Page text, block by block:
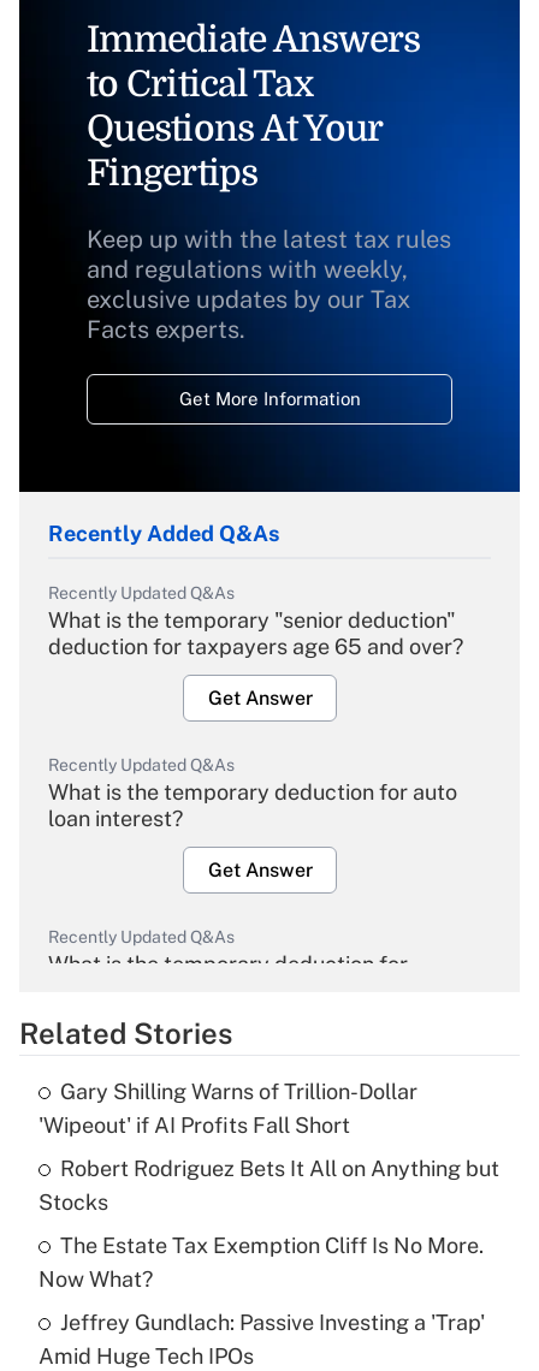
Immediate Answers
to Critical Tax
Questions At Your
Fingertips
Keep up with the latest tax rules
and regulations with weekly,
exclusive updates by our Tax
Facts experts.
Get More Information
Recently Added Q&As
Recently Updated Q&As
What is the temporary "senior deduction"
deduction for taxpayers age 65 and over?
Get Answer
Recently Updated Q&As
What is the temporary deduction for auto
loan interest?
Get Answer
Recently Updated Q&As
What is the temporary deduction for
Get Answer
Recently Updated Q&As
What is the temporary deduction for tip
income?
Recently Updated Q&As
What is a high deductible health plan for
purposes of an HSA?
Related Stories
Gary Shilling Warns of Trillion-Dollar
'Wipeout' if AI Profits Fall Short
Robert Rodriguez Bets It All on Anything but
Stocks
The Estate Tax Exemption Cliff Is No More.
Now What?
Jeffrey Gundlach: Passive Investing a 'Trap'
Amid Huge Tech IPOs